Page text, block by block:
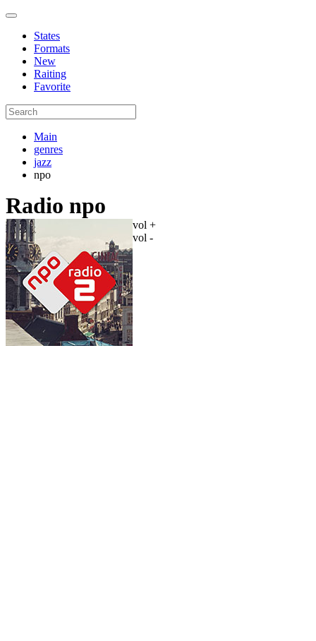
States
Formats
New
Raiting
Favorite
Main
genres
jazz
npo
Radio npo
vol +
vol -